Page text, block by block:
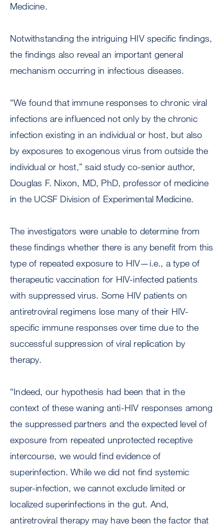
Medicine.
Notwithstanding the intriguing HIV specific findings,
the findings also reveal an important general
mechanism occurring in infectious diseases.
“We found that immune responses to chronic viral
infections are influenced not only by the chronic
infection existing in an individual or host, but also
by exposures to exogenous virus from outside the
individual or host,” said study co-senior author,
Douglas F. Nixon, MD, PhD, professor of medicine
in the UCSF Division of Experimental Medicine.
The investigators were unable to determine from
these findings whether there is any benefit from this
type of repeated exposure to HIV—i.e., a type of
therapeutic vaccination for HIV-infected patients
with suppressed virus. Some HIV patients on
antiretroviral regimens lose many of their HIV-
specific immune responses over time due to the
successful suppression of viral replication by
therapy.
“Indeed, our hypothesis had been that in the
context of these waning anti-HIV responses among
the suppressed partners and the expected level of
exposure from repeated unprotected receptive
intercourse, we would find evidence of
superinfection. While we did not find systemic
super-infection, we cannot exclude limited or
localized superinfections in the gut. And,
antiretroviral therapy may have been the factor that